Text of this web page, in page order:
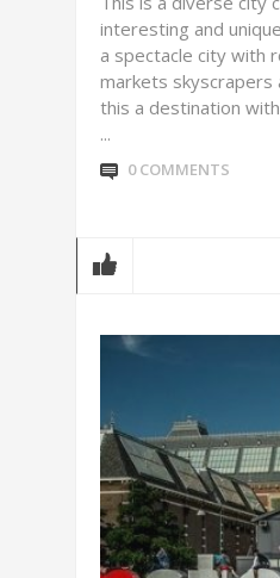
interesting and
a spectacle city with
markets skyscrapers
this a destination
...
0 COMMENTS